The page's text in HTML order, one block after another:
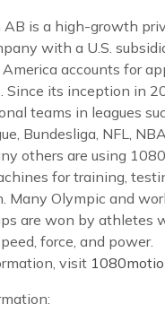
AB is a high-growth
with a U.S.
accounts for
Since its inception in
teams in leagues
Bundesliga, NFL,
others are using
for training,
Many Olympic and
are won by athletes
force, and power.
visit